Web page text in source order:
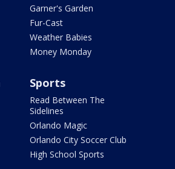
Garner's Garden
Fur-Cast
Weather Babies
Money Monday
Sports
Read Between The
Sidelines
Orlando Magic
Orlando City Soccer Club
High School Sports